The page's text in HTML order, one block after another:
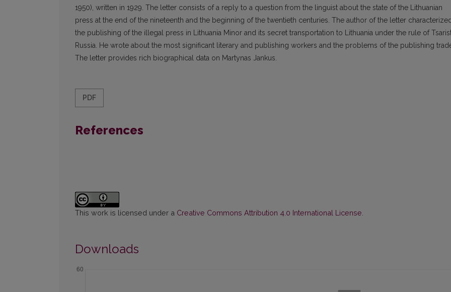
1950), written in 1929. The letter consists of a reply to a question from the linguist about the state of the Lithuanian
press at the end of the nineteenth and the beginning of the twentieth centuries. The author of the letter
the publishing of the illegal press in Lithuania Minor and its secret transportation to Lithuania under the rule of
Russia. He wrote about the most significant literary and publishing workers and the problems of the publishing
The letter provides rich biographical data on Martynas Jankus.
PDF
References
This work is licensed under a Creative Commons Attribution 4.0 International License
Downloads